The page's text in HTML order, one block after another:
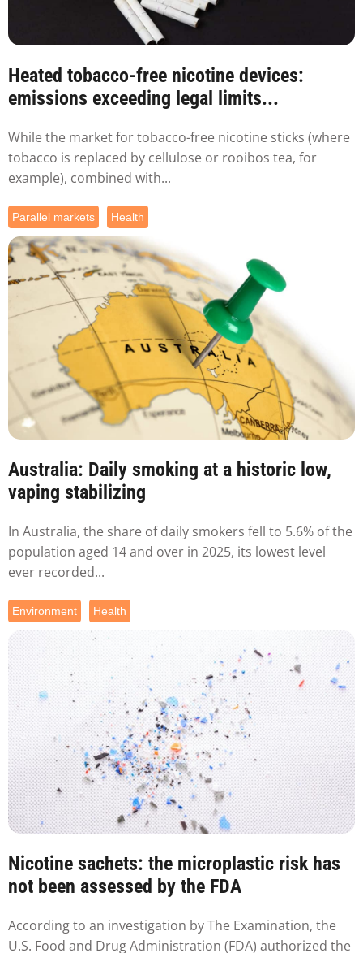
Heated tobacco-free nicotine devices:
emissions exceeding legal limits...
While the market for tobacco-free nicotine sticks (where
tobacco is replaced by cellulose or rooibos tea, for
example), combined with...
Parallel markets Health
Australia: Daily smoking at a historic low,
vaping stabilizing
In Australia, the share of daily smokers fell to 5.6% of the
population aged 14 and over in 2025, its lowest level
ever recorded...
Environment Health
Nicotine sachets: the microplastic risk has
not been assessed by the FDA
According to an investigation by The Examination, the
U.S. Food and Drug Administration (FDA) authorized the